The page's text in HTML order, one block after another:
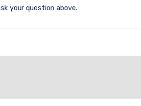
your question above.